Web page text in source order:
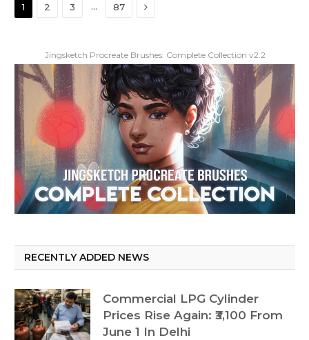
1 2 3 … 87 Next
Jingsketch Procreate Brushes: Complete Collection v2.2
RECENTLY ADDED NEWS
Commercial LPG Cylinder
Prices Rise Again: ₹3,100 From
June 1 In Delhi